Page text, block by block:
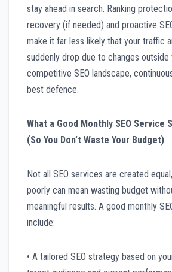
stay ahead in search. Ranking
recovery (if needed) and proactive
make it far less likely that your traffic
suddenly drop due to changes outside
competitive SEO landscape,
best defence.
What a Good Monthly SEO Service
(So You Don’t Waste Your Budget)
Not all SEO services are created
poorly can mean wasting budget
meaningful results. A good monthly
include:
• A tailored SEO strategy based on